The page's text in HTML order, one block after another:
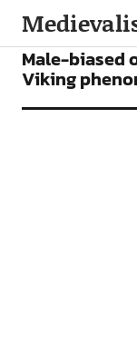
ARTICLES
Male-biased
Viking